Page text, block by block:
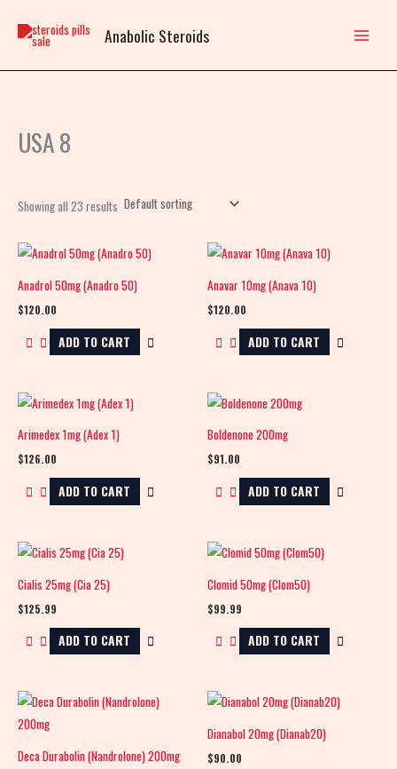
Anabolic Steroids
USA 8
Showing all 23 results
Anadrol 50mg (Anadro 50)
$120.00
ADD TO CART
Anavar 10mg (Anava 10)
$120.00
ADD TO CART
Arimedex 1mg (Adex 1)
$126.00
ADD TO CART
Boldenone 200mg
$91.00
ADD TO CART
Cialis 25mg (Cia 25)
$125.99
ADD TO CART
Clomid 50mg (Clom50)
$99.99
ADD TO CART
Deca Durabolin (Nandrolone) 200mg
Dianabol 20mg (Dianab20)
$90.00